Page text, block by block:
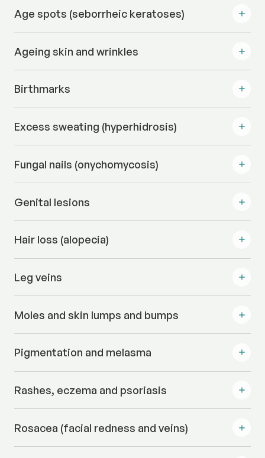
Age spots (seborrheic keratoses)
Ageing skin and wrinkles
Birthmarks
Excess sweating (hyperhidrosis)
Fungal nails (onychomycosis)
Genital lesions
Hair loss (alopecia)
Leg veins
Moles and skin lumps and bumps
Pigmentation and melasma
Rashes, eczema and psoriasis
Rosacea (facial redness and veins)